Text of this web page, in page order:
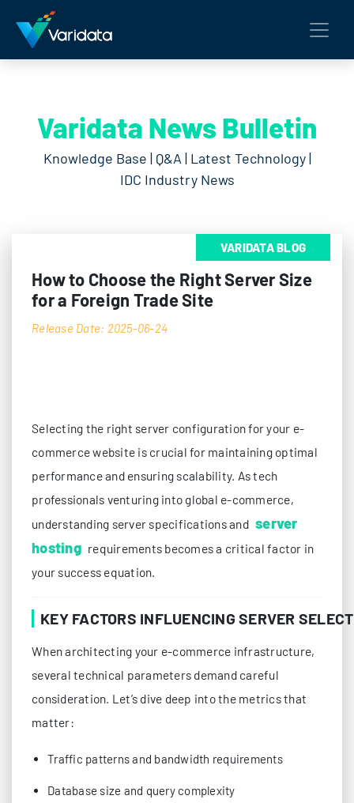
Varidata News Bulletin
Knowledge Base | Q&A | Latest Technology |
IDC Industry News
VARIDATA BLOG
How to Choose the Right Server Size
for a Foreign Trade Site
Release Date: 2025-06-24
Selecting the right server configuration for your e-
commerce website is crucial for maintaining optimal
performance and ensuring scalability. As tech
professionals venturing into global e-commerce,
understanding server specifications and server
hosting requirements becomes a critical factor in
your success equation.
KEY FACTORS INFLUENCING SERVER
When architecting your e-commerce infrastructure,
several technical parameters demand careful
consideration. Let’s dive deep into the metrics that
matter:
Traffic patterns and bandwidth requirements
Database size and query complexity